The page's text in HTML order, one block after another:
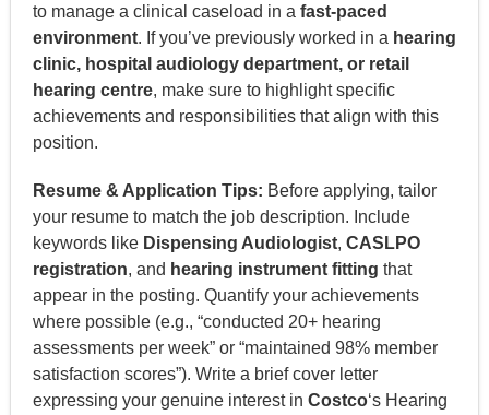
to manage a clinical caseload in a fast-paced
environment. If you’ve previously worked in a hearing
clinic, hospital audiology department, or retail
hearing centre, make sure to highlight specific
achievements and responsibilities that align with this
position.
Resume & Application Tips: Before applying, tailor
your resume to match the job description. Include
keywords like Dispensing Audiologist, CASLPO
registration, and hearing instrument fitting that
appear in the posting. Quantify your achievements
where possible (e.g., “conducted 20+ hearing
assessments per week” or “maintained 98% member
satisfaction scores”). Write a brief cover letter
expressing your genuine interest in Costco‘s Hearing